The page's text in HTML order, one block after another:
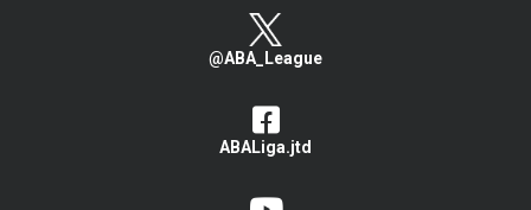
@ABA_League
ABALiga.jtd